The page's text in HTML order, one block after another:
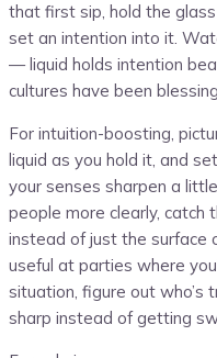
that first sip, hold the
set an intention into it.
— liquid holds intention
cultures have been
For intuition-boosting,
liquid as you hold it, and
your senses sharpen a
people more clearly, catch
instead of just the surface
useful at parties where
situation, figure out who’s
sharp instead of getting